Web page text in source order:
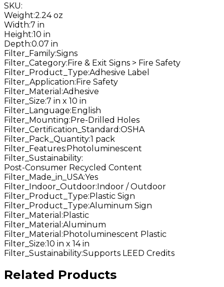
SKU:
Weight:2.24 oz
Width:7 in
Height:10 in
Depth:0.07 in
Filter_Family:Signs
Filter_Category:Fire & Exit Signs > Fire Safety
Filter_Product_Type:Adhesive Label
Filter_Application:Fire Safety
Filter_Material :Adhesive
Filter_Size:7 in x 10 in
Filter_Language:English
Filter_Mounting:Pre-Drilled Holes
Filter_Certification_Standard :OSHA
Filter_Pack_Quantity:1 pack
Filter_Features:Photoluminescent
Filter_Sustainability:
Post-Consumer Recycled Content
Filter_Made_in_USA:Yes
Filter_Indoor_Outdoor:Indoor / Outdoor
Filter_Product_Type:Plastic Sign
Filter_Product_Type:Aluminum Sign
Filter_Material :Plastic
Filter_Material :Aluminum
Filter_Material :Photoluminescent Plastic
Filter_Size:10 in x 14 in
Filter_Sustainability:Supports LEED Credits
Related Products